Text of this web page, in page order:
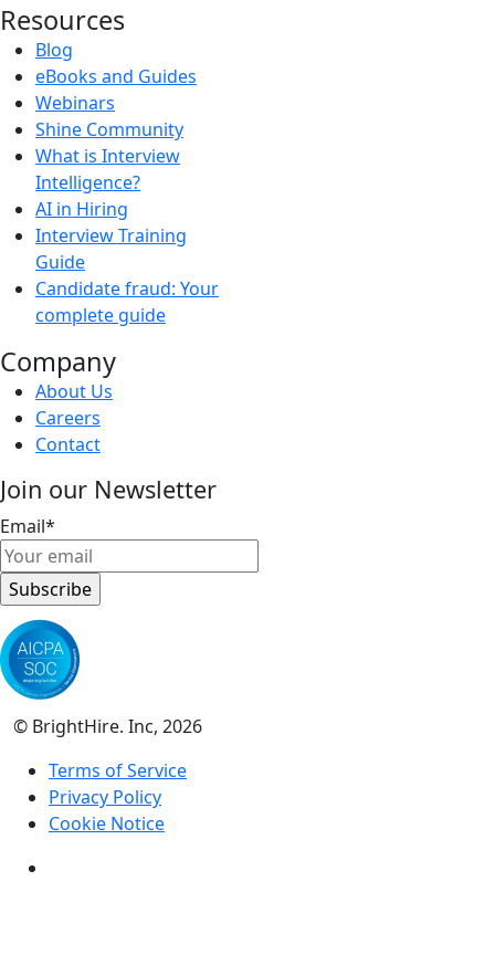
Resources
Blog
eBooks and Guides
Webinars
Shine Community
What is Interview
Intelligence?
AI in Hiring
Interview Training
Guide
Candidate fraud: Your
complete guide
Company
About Us
Careers
Contact
Join our Newsletter
Email*
© BrightHire. Inc, 2026
Terms of Service
Privacy Policy
Cookie Notice